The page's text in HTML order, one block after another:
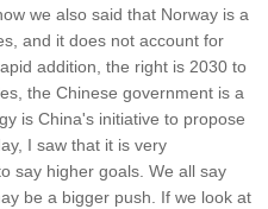
we also said that Norway is a
and it does not account for
addition, the right is 2030 to
the Chinese government is a
is China's initiative to propose
I saw that it is very
say higher goals. We all say
be a bigger push. If we look at